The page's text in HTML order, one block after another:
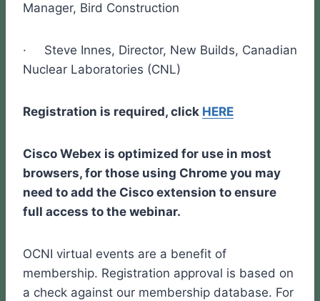
Manager, Bird Construction
· Steve Innes, Director, New Builds, Canadian
Nuclear Laboratories (CNL)
Registration is required, click HERE
Cisco Webex is optimized for use in most
browsers, for those using Chrome you may
need to add the Cisco extension to ensure
full access to the webinar.
OCNI virtual events are a benefit of
membership. Registration approval is based on
a check against our membership database. For